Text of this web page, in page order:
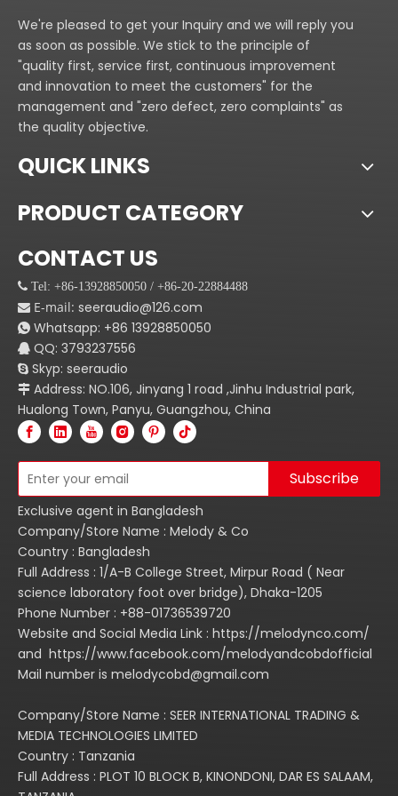
series, which make CT
series very easy be
installed. lt will take you
less than half an hour to
finish it,
Application:
Niqhtclub,KTV,coffee
room,Disco and other
entertainment.
intellectual flying system
series, which make CT
series very easy be
installed. lt will take you
less than half an hour to
bar,club,meeting
room,Disco and other
We're pleased to get your Inquiry and we will reply you
as soon as possible. We stick to the principle of
"quality first, service first, continuous improvement
and innovation to meet the customers" for the
management and "zero defect, zero complaints" as
the quality objective.
QUICK LINKS
PRODUCT CATEGORY
CONTACT US
 Tel: +86-13928850050 / +86-20-22884488
 E-mail: seeraudio@126.com
 Whatsapp: +86 13928850050
 QQ: 3793237556
 Skyp: seeraudio
 Address: NO.106, Jinyang 1 road ,Jinhu Industrial park,
Hualong Town, Panyu, Guangzhou, China
Subscribe
Exclusive agent in Bangladesh
Company/Store Name : Melody & Co
Country : Bangladesh
Full Address : 1/A-B College Street, Mirpur Road ( Near
science laboratory foot over bridge), Dhaka-1205
Phone Number : +88-01736539720
Website and Social Media Link : https://melodynco.com/
and https://www.facebook.com/melodyandcobdofficial
Mail number is melodycobd@gmail.com
Company/Store Name : SEER INTERNATIONAL TRADING &
MEDIA TECHNOLOGIES LIMITED
Country : Tanzania
Full Address : PLOT 10 BLOCK B, KINONDONI, DAR ES SALAAM,